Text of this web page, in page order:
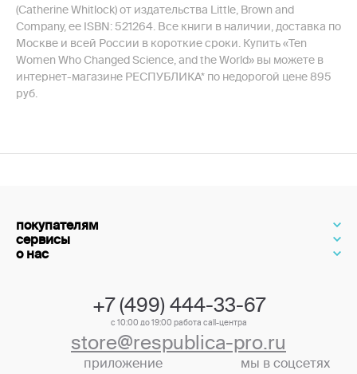
(Catherine Whitlock) от издательства Little, Brown and
Company, ее ISBN: 521264. Все книги в наличии, доставка по
Москве и всей России в короткие сроки. Купить «Ten
Women Who Changed Science, and the World» вы можете в
интернет-магазине РЕСПУБЛИКА* по недорогой цене 895
руб.
покупателям
сервисы
о нас
+7 (499) 444-33-67
с 10:00 до 19:00 работа call-центра
store@respublica-pro.ru
приложение мы в соцсетях